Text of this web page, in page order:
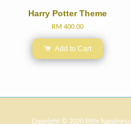
Harry Potter Theme
RM 400.00
Add to Cart
Copyright © 2020 little